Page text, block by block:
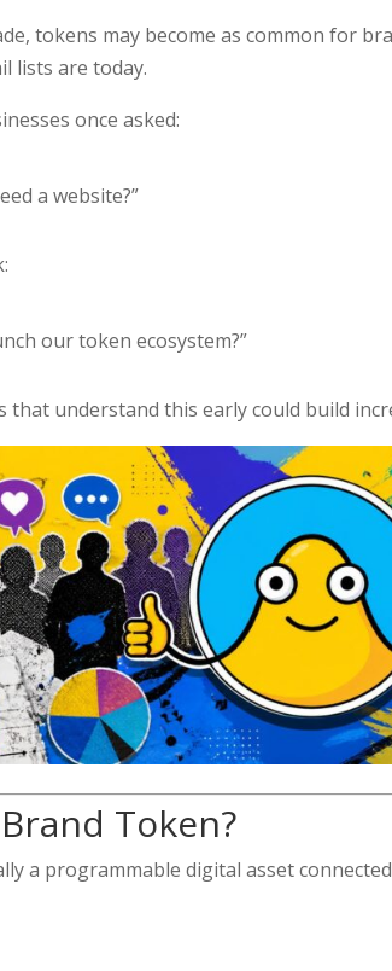
tokens may become as common for
lists are today.
once asked:
a website?”
our token ecosystem?”
that understand this early could build
Token?
a programmable digital asset